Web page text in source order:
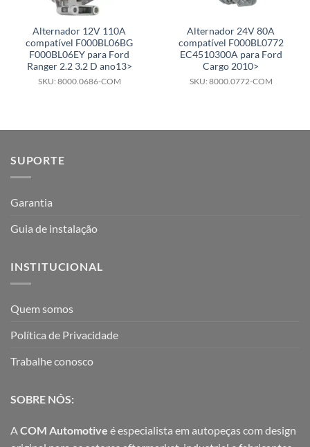
Alternador 12V 110A
compatível F000BL06BG
F000BL06EY para Ford
Ranger 2.2 3.2 D ano13>
SKU: 8000.0686-COM
Alternador 24V 80A
compatível F000BL0772
EC4510300A para Ford
Cargo 2010>
SKU: 8000.0772-COM
SUPORTE
Garantia
Guia de instalação
INSTITUCIONAL
Quem somos
Política de Privacidade
Trabalhe conosco
SOBRE NÓS:
ACOM Automotive é especialista em autopeças com design